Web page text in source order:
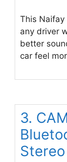
This
any driver
better
car feel
3.